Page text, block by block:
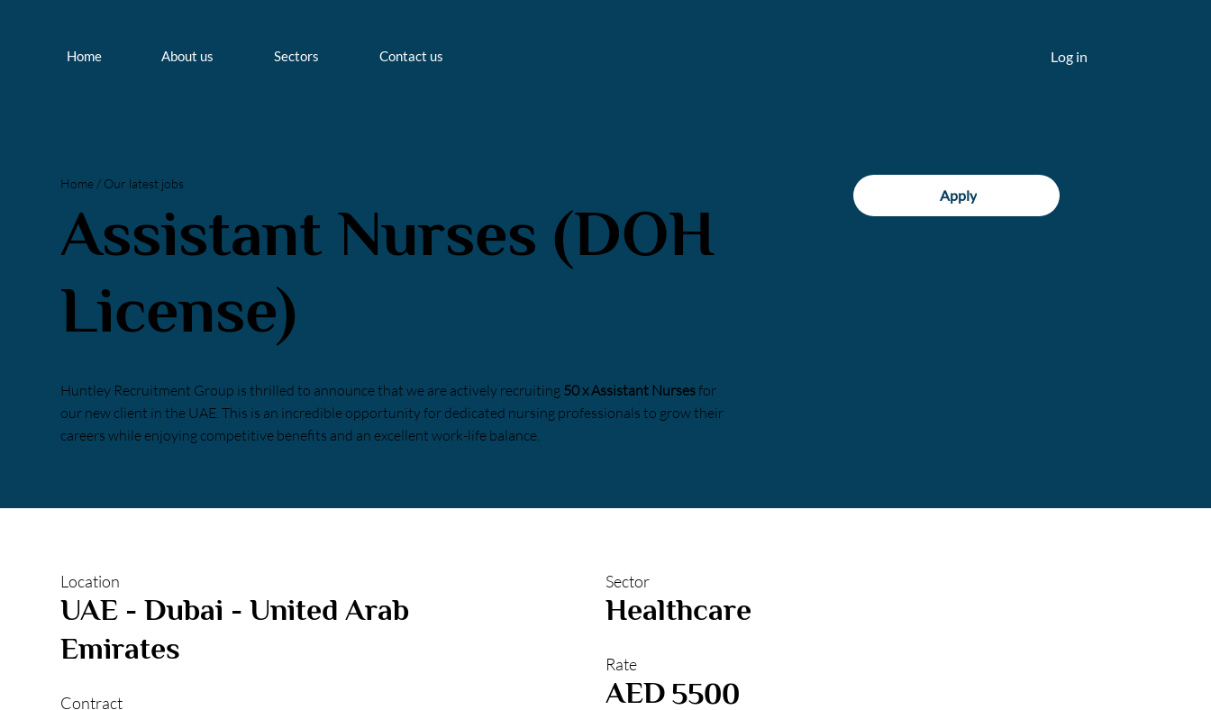
Home About us Sectors Contact us Log in
Home / Our latest jobs
Assistant Nurses (DOH
License)
Apply
Huntley Recruitment Group is thrilled to announce that we are actively recruiting 50 x Assistant Nursesfor
our new client in the UAE. This is an incredible opportunity for dedicated nursing professionals to grow their
careers while enjoying competitive benefits and an excellent work-life balance.
Location
UAE - Dubai - United Arab
Emirates
Contract
Sector
Healthcare
Rate
AED5500